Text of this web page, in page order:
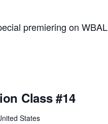
premiering on WBAL
Class #14
States